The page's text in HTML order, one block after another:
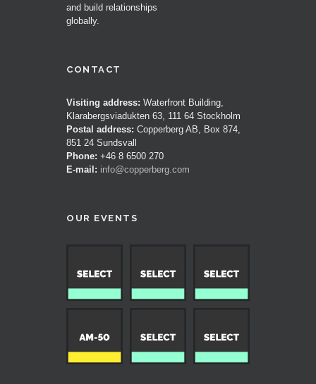
and build relationships
globally.
CONTACT
Visiting address: Waterfront Building,
Klarabergsviadukten 63, 111 64 Stockholm
Postal address: Copperberg AB, Box 874,
851 24 Sundsvall
Phone: +46 8 6500 270
E-mail: info@copperberg.com
OUR EVENTS